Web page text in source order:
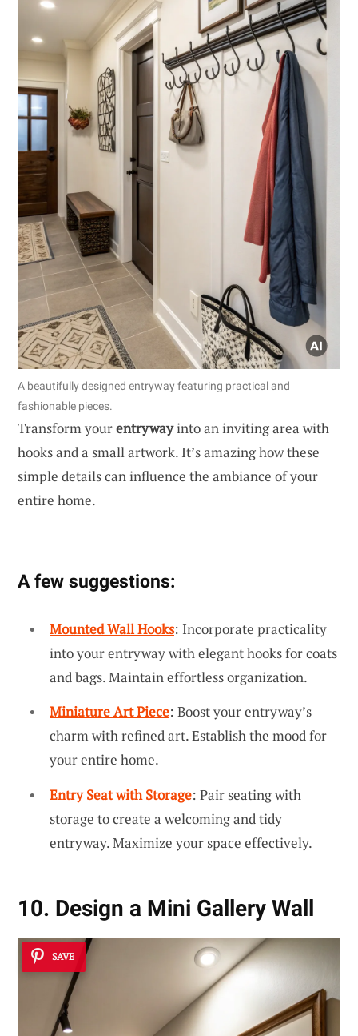
A beautifully designed entryway featuring practical and
fashionable pieces.
Transform yourentrywayinto an inviting area with
hooks and a small artwork. It’s amazing how these
simple details can influence the ambiance of your
entire home.
A few suggestions:
Mounted Wall Hooks: Incorporate practicality
into your entryway with elegant hooks for coats
and bags. Maintain effortless organization.
Miniature Art Piece: Boost your entryway’s
charm with refined art. Establish the mood for
your entire home.
Entry Seat with Storage: Pair seating with
storage to create a welcoming and tidy
entryway. Maximize your space effectively.
10. Design a Mini Gallery Wall
SAVE